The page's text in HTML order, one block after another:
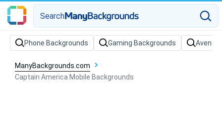
Search
Phone Backgrounds Gaming Backgrounds
ManyBackgrounds.com
Captain America Mobile Backgrounds